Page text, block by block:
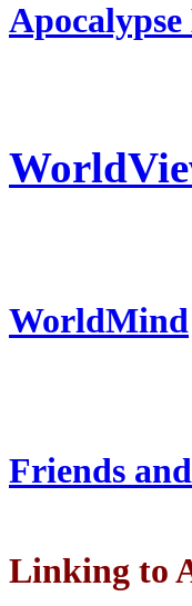
Apocalypse
WorldMind
Friends
Linking to